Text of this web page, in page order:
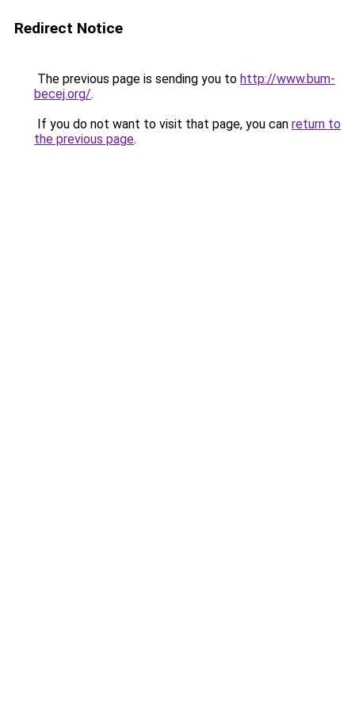
Redirect Notice
The previous page is sending you to http://www.bum-
becej.org/.
If you do not want to visit that page, you can return to
the previous page.